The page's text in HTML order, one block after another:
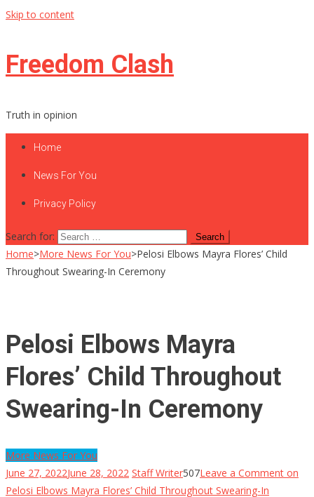
Skip to content
Freedom Clash
Truth in opinion
Home
News For You
Privacy Policy
Search for:
Home>More News For You>Pelosi Elbows Mayra Flores’ Child
Throughout Swearing-In Ceremony
Pelosi Elbows Mayra
Flores’ Child Throughout
Swearing-In Ceremony
More News For You
June 27, 2022June 28, 2022 Staff Writer507Leave a Comment on
Pelosi Elbows Mayra Flores’ Child Throughout Swearing-In